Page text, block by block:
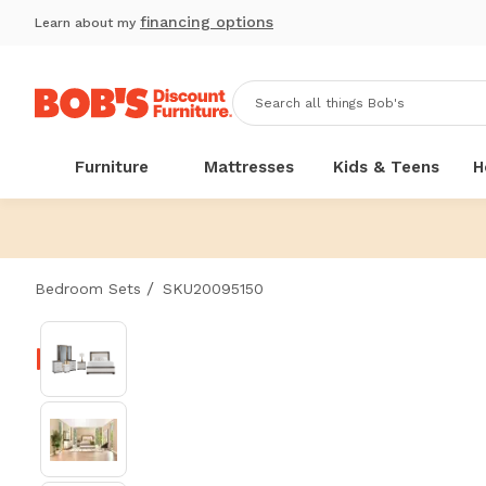
Learn about my financing options
Furniture Mattresses Kids & Teens
Bedroom Sets / SKU20095150